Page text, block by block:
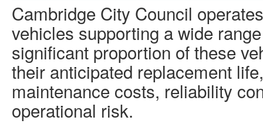
Cambridge City Council
vehicles supporting a wide
significant proportion of these
their anticipated replacement
maintenance costs, reliability
operational risk.